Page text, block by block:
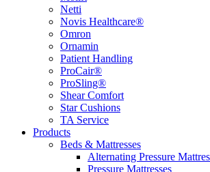
Netti
Novis Healthcare®
Omron
Ornamin
Patient Handling
ProCair®
ProSling®
Shear Comfort
Star Cushions
TA Service
Products
Beds & Mattresses
Alternating Pressure
Pressure Mattresses